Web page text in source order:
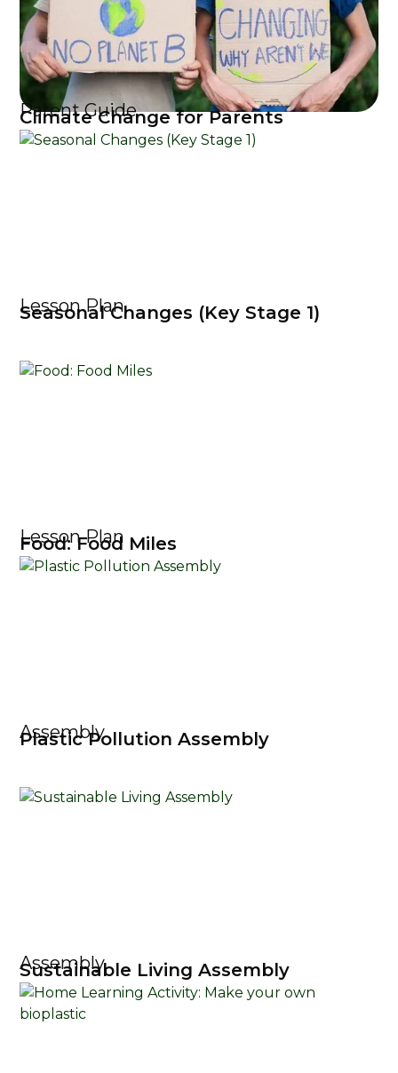
Parent Guide
Climate Change for Parents
Lesson Plan
Seasonal Changes (Key Stage 1)
Lesson Plan
Food: Food Miles
Assembly
Plastic Pollution Assembly
Assembly
Sustainable Living Assembly